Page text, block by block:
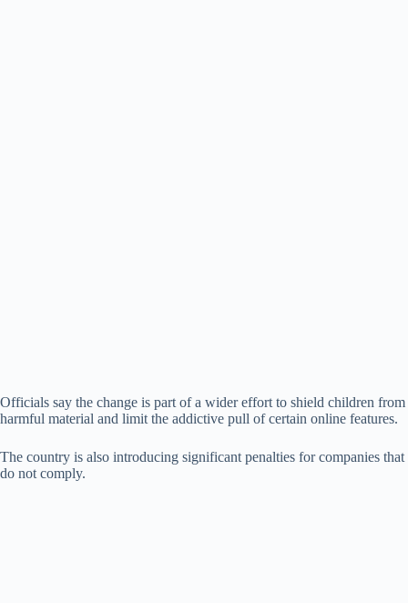
Officials say the change is part of a wider effort to shield children from
harmful material and limit the addictive pull of certain online features.
The country is also introducing significant penalties for companies that
do not comply.